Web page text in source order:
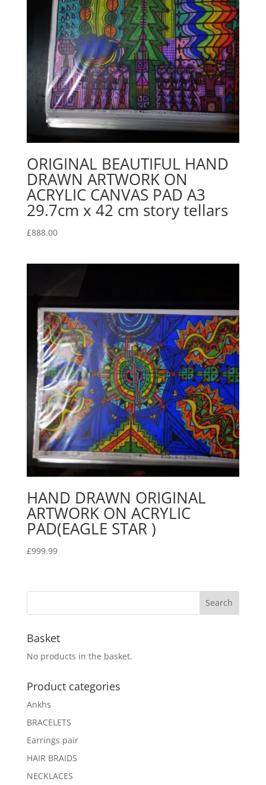
ORIGINAL BEAUTIFUL HAND
DRAWN ARTWORK ON
ACRYLIC CANVAS PAD A3
29.7cm x 42 cm story tellars
£888.00
HAND DRAWN ORIGINAL
ARTWORK ON ACRYLIC
PAD(EAGLE STAR )
£999.99
Basket
No products in the basket.
Product categories
Ankhs
BRACELETS
Earrings pair
HAIR BRAIDS
NECKLACES